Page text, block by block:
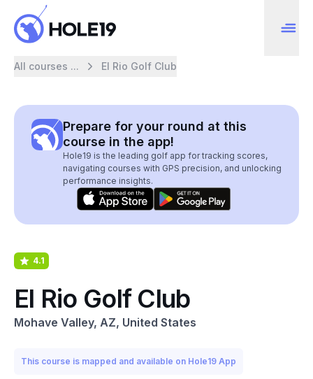
All courses ... El Rio Golf Club
Prepare for your round at this
course in the app!
Hole19 is the leading golf app for tracking scores,
navigating courses with GPS precision, and unlocking
performance insights.
4.1
El Rio Golf Club
Mohave Valley, AZ, United States
This course is mapped and available on Hole19 App